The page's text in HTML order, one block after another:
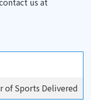
of Sports Delivered